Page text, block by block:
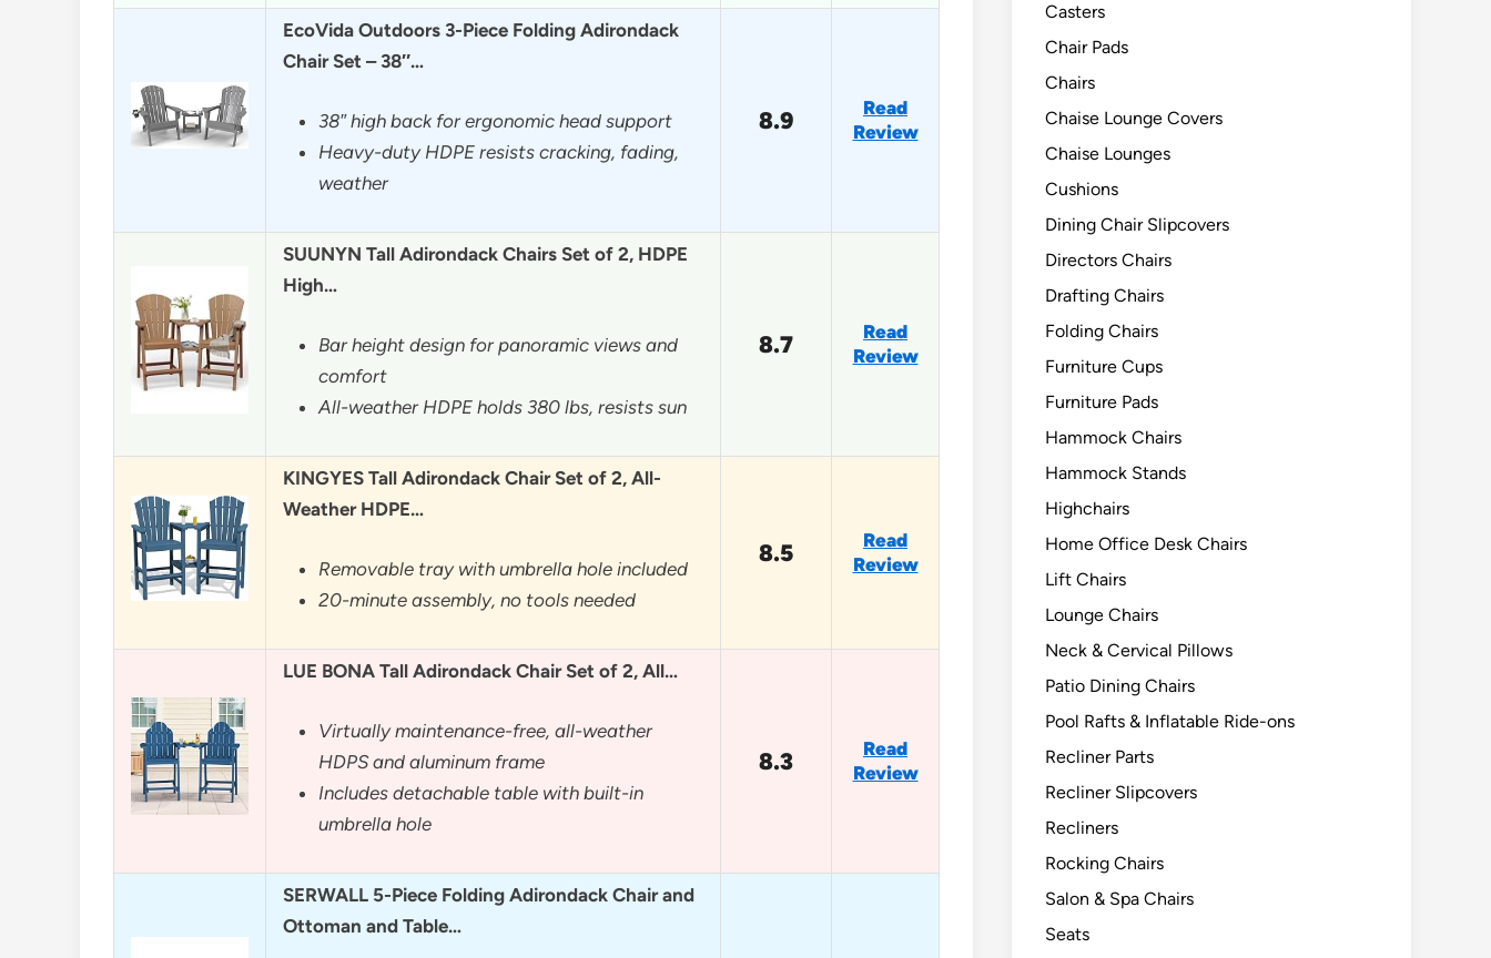
EcoVida Outdoors 3-Piece Folding Adirondack
Chair Set – 38″…
38″ high back for ergonomic head support
Heavy-duty HDPE resists cracking, fading,
weather
8.9
Read
Review
SUUNYN Tall Adirondack Chairs Set of 2, HDPE
High…
Bar height design for panoramic views and
comfort
All-weather HDPE holds 380 lbs, resists sun
8.7
Read
Review
KINGYES Tall Adirondack Chair Set of 2, All-
Weather HDPE…
Removable tray with umbrella hole included
20-minute assembly, no tools needed
8.5
Read
Review
LUE BONA Tall Adirondack Chair Set of 2, All…
Virtually maintenance-free, all-weather
HDPS and aluminum frame
Includes detachable table with built-in
umbrella hole
8.3
Read
Review
SERWALL 5-Piece Folding Adirondack Chair and
Ottoman and Table…
Casters
Chair Pads
Chairs
Chaise Lounge Covers
Chaise Lounges
Cushions
Dining Chair Slipcovers
Directors Chairs
Drafting Chairs
Folding Chairs
Furniture Cups
Furniture Pads
Hammock Chairs
Hammock Stands
Highchairs
Home Office Desk Chairs
Lift Chairs
Lounge Chairs
Neck & Cervical Pillows
Patio Dining Chairs
Pool Rafts & Inflatable Ride-ons
Recliner Parts
Recliner Slipcovers
Recliners
Rocking Chairs
Salon & Spa Chairs
Seats